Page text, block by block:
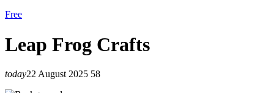
Free
Leap Frog Crafts
today22 August 2025 58